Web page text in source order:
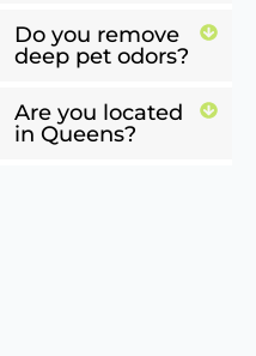
Do you remove
deep pet odors?
Are you located
in Queens?